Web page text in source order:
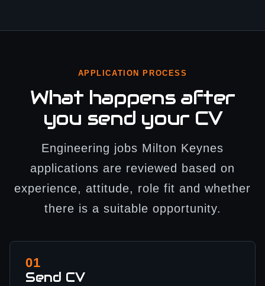
APPLICATION PROCESS
What happens after
you send your CV
Engineering jobs Milton Keynes
applications are reviewed based on
experience, attitude, role fit and whether
there is a suitable opportunity.
01
Send CV